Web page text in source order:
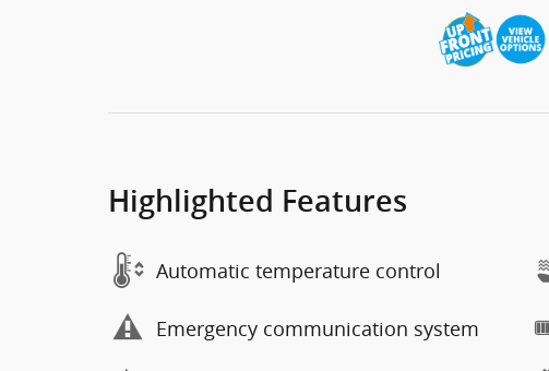
Highlighted Features
Automatic temperature control
Emergency communication system